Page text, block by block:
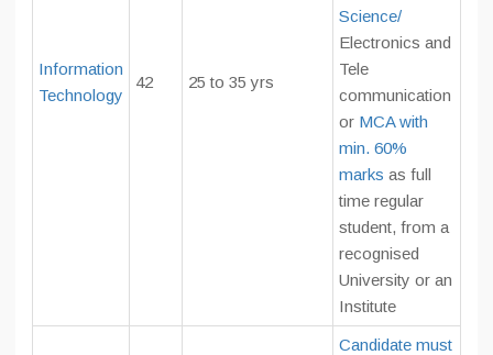
Information
Technology
42 25 to 35 yrs
Science/
Electronics and
Tele
communication
or MCA with
min. 60%
marks as full
time regular
student, from a
recognised
University or an
Institute
Candidate must